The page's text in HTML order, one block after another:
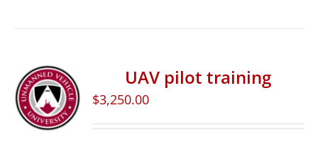
UAV pilot training
$3,250.00